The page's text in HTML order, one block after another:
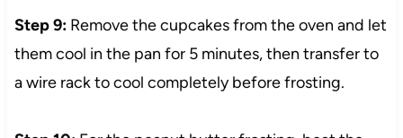
Step 9:Remove the cupcakes from the oven and let
them cool in the pan for 5 minutes, then transfer to
a wire rack to cool completely before frosting.